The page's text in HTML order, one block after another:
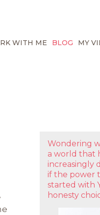
WITH ME BLOG MY
Wondering
a world that
increasingly
if the power
started with
honesty